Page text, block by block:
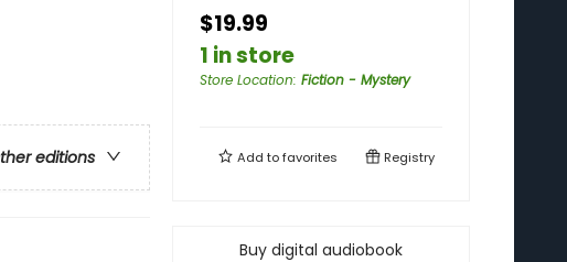
editions
$19.99
1 in store
Store Location: Fiction - Mystery
Add tofavorites Registry
Buy digital audiobook